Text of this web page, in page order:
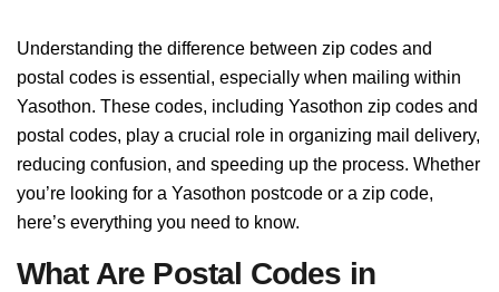
Understanding the difference between zip codes and
postal codes is essential, especially when mailing within
Yasothon. These codes, including Yasothon zip codes and
postal codes, play a crucial role in organizing mail delivery,
reducing confusion, and speeding up the process. Whether
you’re looking for a Yasothon postcode or a zip code,
here’s everything you need to know.
What Are Postal Codes in